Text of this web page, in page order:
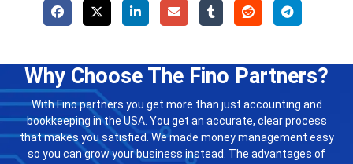
Why Choose The Fino Partners?
With Fino partners you get more than just accounting and
bookkeeping in the USA. You get an accurate, clear process
that makes you satisfied. We made money management easy
so you can grow your business instead. The advantages of